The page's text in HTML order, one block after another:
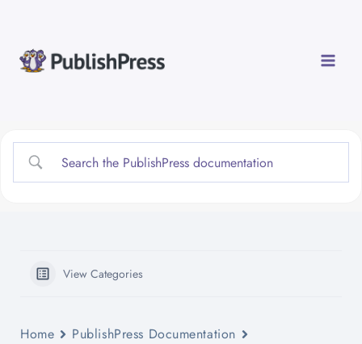
content
View Categories
Home
PublishPress Documentation